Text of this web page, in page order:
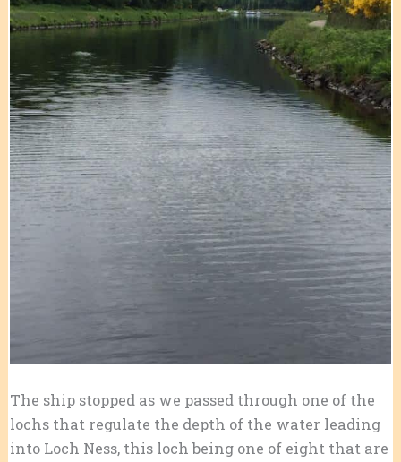
The ship stopped as we passed through one of the
lochs that regulate the depth of the water leading
into Loch Ness, this loch being one of eight that are